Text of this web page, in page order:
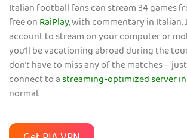
Italian football fans can stream 34 games
free onRaiPlay, with commentary in Italian.
account to stream on your computer or
you’ll be vacationing abroad during the
don’t have to miss any of the matches –
connect to astreaming-optimized server
normal.